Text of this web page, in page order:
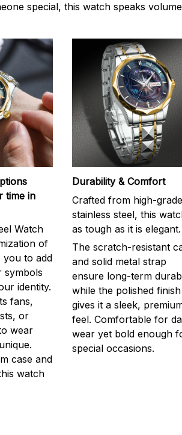
special, this watch speaks
time in
Watch
of
you to add
symbols
identity.
fans,
or
wear
case and
watch
Durability & Comfort
Crafted from high-grade
stainless steel, this
as tough as it is elegant.
The scratch-resistant
and solid metal strap
ensure long-term
while the polished finish
gives it a sleek,
feel. Comfortable for
wear yet bold enough
special occasions.